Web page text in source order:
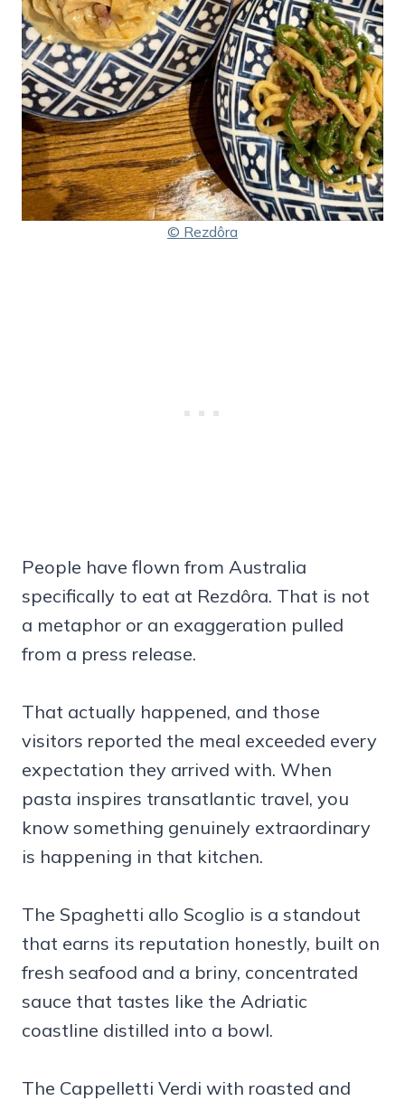
© Rezdôra
People have flown from Australia
specifically to eat at Rezdôra. That is not
a metaphor or an exaggeration pulled
from a press release.
That actually happened, and those
visitors reported the meal exceeded every
expectation they arrived with. When
pasta inspires transatlantic travel, you
know something genuinely extraordinary
is happening in that kitchen.
The Spaghetti allo Scoglio is a standout
that earns its reputation honestly, built on
fresh seafood and a briny, concentrated
sauce that tastes like the Adriatic
coastline distilled into a bowl.
The Cappelletti Verdi with roasted and